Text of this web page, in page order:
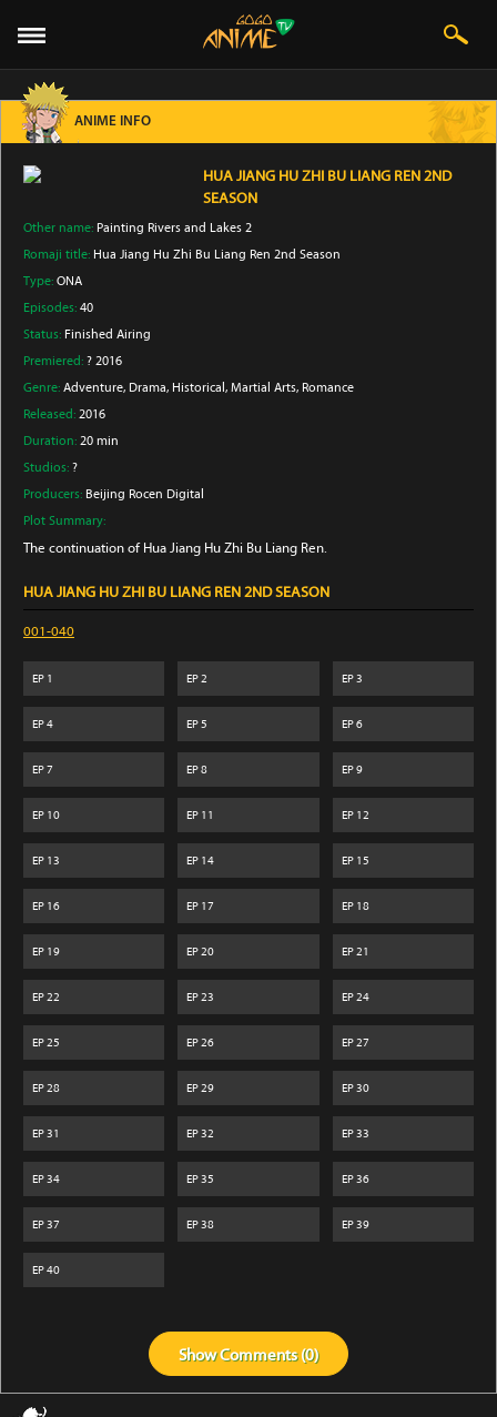
ANIME INFO
HUA JIANG HU ZHI BU LIANG REN 2ND
SEASON
Other name: Painting Rivers and Lakes 2
Romaji title: Hua Jiang Hu Zhi Bu Liang Ren 2nd Season
Type: ONA
Episodes: 40
Status: Finished Airing
Premiered: ? 2016
Genre: Adventure, Drama, Historical , Martial Arts, Romance
Released: 2016
Duration: 20 min
Studios: ?
Producers: Beijing Rocen Digital
Plot Summary:
The continuation of Hua Jiang Hu Zhi Bu Liang Ren.
HUA JIANG HU ZHI BU LIANG REN 2ND SEASON
001-040
EP 1 EP2 EP3
EP4 EP5 EP6
EP7 EP8 EP9
EP 10 EP 11 EP12
EP 13 EP 14 EP15
EP 16 EP 17 EP18
EP 19 EP20 EP21
EP22 EP23 EP24
EP25 EP26 EP27
EP28 EP29 EP30
EP31 EP32 EP33
EP34 EP35 EP36
EP37 EP38 EP39
EP40
ShowComments (0)